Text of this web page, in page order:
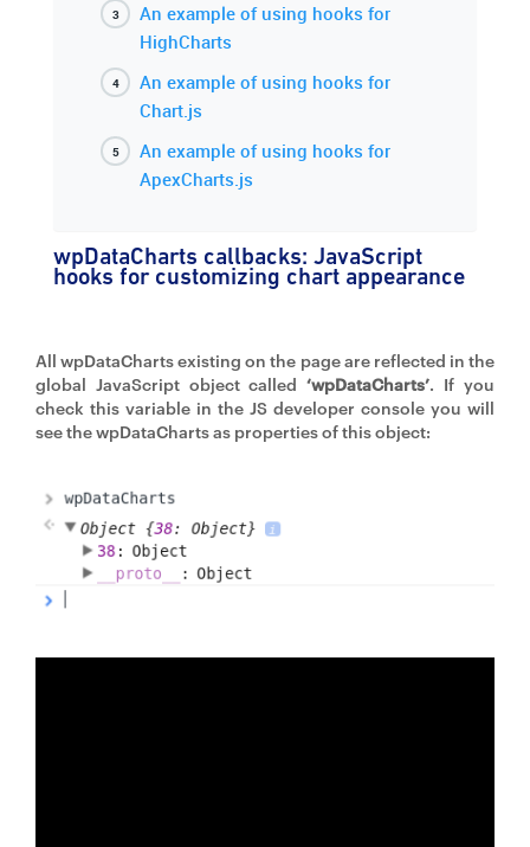
An example of using hooks for
HighCharts
An example of using hooks for
Chart.js
An example of using hooks for
ApexCharts.js
wpDataCharts callbacks: JavaScript
hooks for customizing chart appearance
All wpDataCharts existing on the page are reflected in the
global JavaScript object called‘wpDataCharts’. If you
check this variable in the JS developer console you will
see the wpDataCharts as properties of this object: